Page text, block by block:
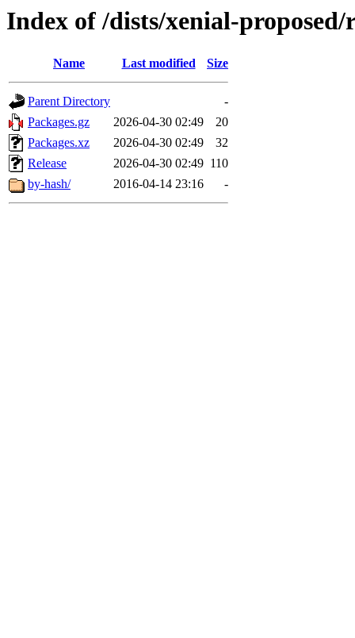
Index of /dists/xenial-
Name Last modified Size
Parent Directory
-
Packages.gz
2026-04-30 02:49
20
Packages.xz
2026-04-30 02:49
32
Release
2026-04-30 02:49 110
by-hash/
2016-04-14 23:16 -